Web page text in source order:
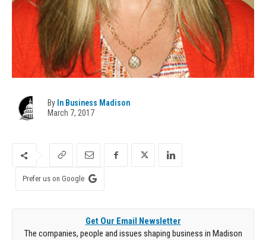
By In Business Madison
March 7, 2017
Prefer us on Google
Get Our Email Newsletter
The companies, people and issues shaping business in Madison